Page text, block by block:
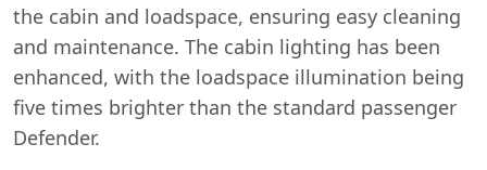
the cabin and loadspace, ensuring easy cleaning
and maintenance. The cabin lighting has been
enhanced, with the loadspace illumination being
five times brighter than the standard passenger
Defender.